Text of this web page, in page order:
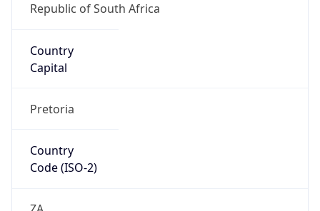
Republic of South Africa
Country
Capital
Pretoria
Country
Code (ISO-2)